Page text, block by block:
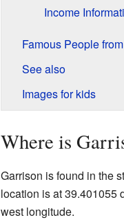
Income
Famous People
See also
Images for kids
Where is
Garrison is found in the
location is at 39.401055
west longitude.